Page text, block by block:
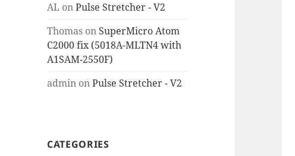
AL onPulse Stretcher - V2
Thomas on SuperMicro Atom
C2000 fix (5018A-MLTN4 with
A1SAM-2550F)
admin onPulse Stretcher - V2
CATEGORIES